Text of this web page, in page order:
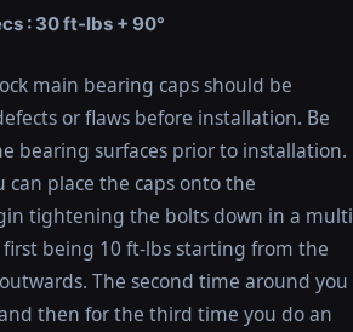
: 30 ft-lbs + 90°
main bearing caps should be
or flaws before installation. Be
bearing surfaces prior to installation.
can place the caps onto the
tightening the bolts down in a multi
first being 10 ft-lbs starting from the
The second time around you
then for the third time you do an